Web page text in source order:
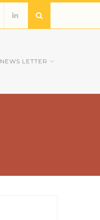
NEWS LETTER